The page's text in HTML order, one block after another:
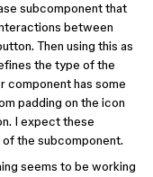
subcomponent that
between
Then using this as
the type of the
component has some
padding on the icon
I expect these
the subcomponent.
seems to be working